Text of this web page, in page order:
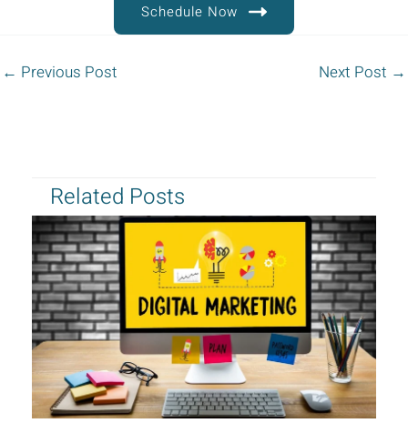
Schedule Now
← Previous Post Next Post →
Related Posts